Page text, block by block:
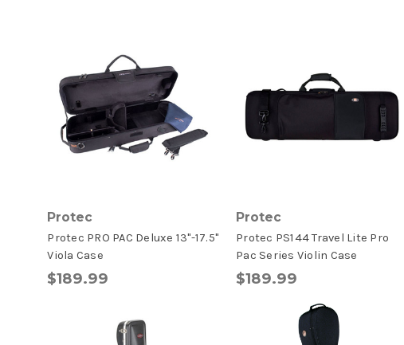
Protec
Protec PRO PAC Deluxe 13"-17.5"
Viola Case
$189.99
Protec
Protec PS144 Travel Lite Pro
Pac Series Violin Case
$189.99